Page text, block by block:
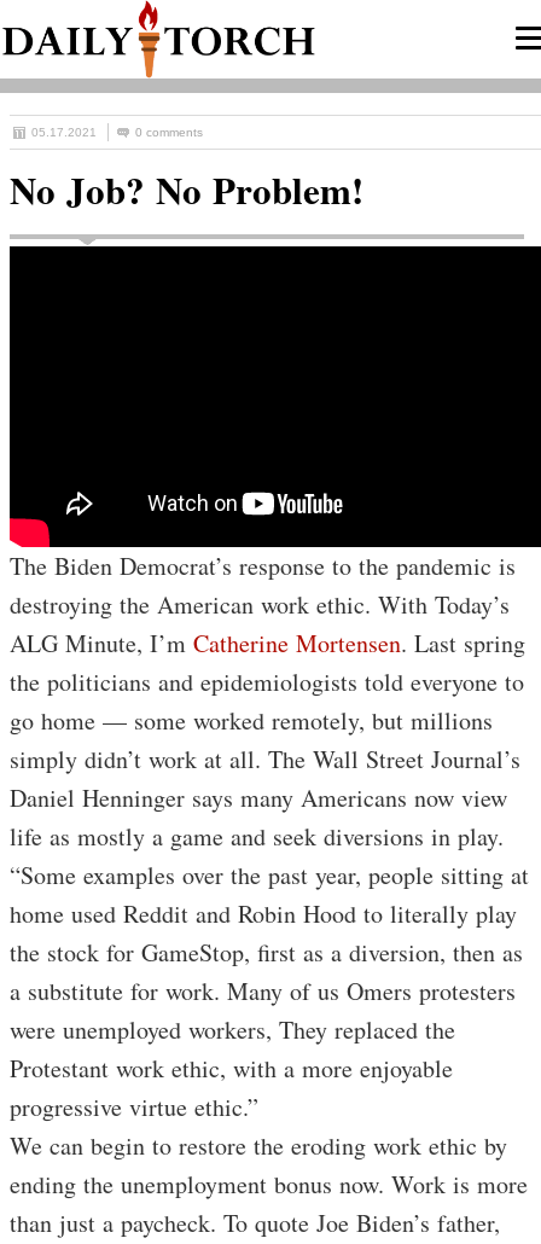
05.17.2021 0 comments
No Job? No Problem!
The Biden Democrat’s response to the pandemic is
destroying the American work ethic. With Today’s
ALG Minute, I’m Catherine Mortensen. Last spring
the politicians and epidemiologists told everyone to
go home — some worked remotely, but millions
simply didn’t work at all. The Wall Street Journal’s
Daniel Henninger says many Americans now view
life as mostly a game and seek diversions in play.
“Some examples over the past year, people sitting at
home used Reddit and Robin Hood to literally play
the stock for GameStop, first as a diversion, then as
a substitute for work. Many of us Omers protesters
were unemployed workers, They replaced the
Protestant work ethic, with a more enjoyable
progressive virtue ethic.”
We can begin to restore the eroding work ethic by
ending the unemployment bonus now. Work is more
than just a paycheck. To quote Joe Biden’s father,